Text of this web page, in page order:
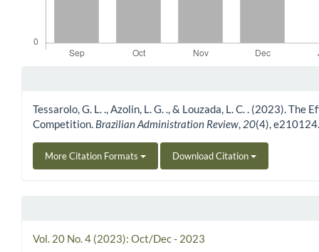
Tessarolo, G. L. ., Azolin, L. G. ., & Louzada, L. C. . (2023).
Competition. Brazilian Administration Review 20(4),
More Citation Formats Download Citation
Vol. 20 No. 4 (2023): Oct/Dec - 2023